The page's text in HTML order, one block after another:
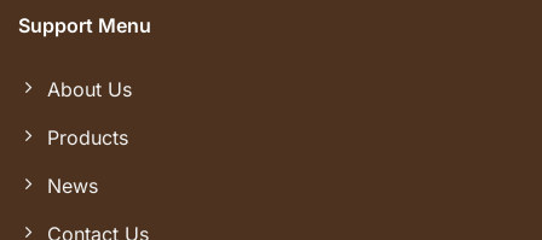
Support Menu
About Us
Products
News
Contact Us